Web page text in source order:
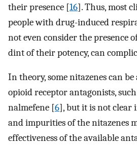
their presence [16]. Thus, most
people with drug-induced
not even consider the presence
dint of their potency, can
In theory, some nitazenes can
opioid receptor antagonists,
nalmefene [6], but it is not clear
and impurities of the nitazenes
effectiveness of the available